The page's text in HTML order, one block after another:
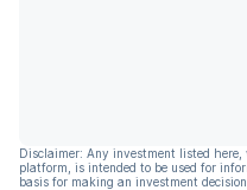
Disclaimer: Any investment listed
platform, is intended to be used for
basis for making an investment